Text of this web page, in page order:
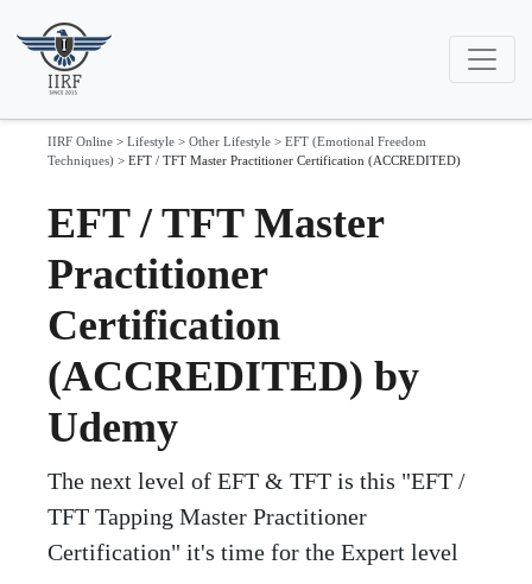
IIRF Online > Lifestyle > Other Lifestyle > EFT (Emotional Freedom
Techniques) > EFT / TFT Master Practitioner Certification (ACCREDITED)
EFT / TFT Master
Practitioner
Certification
(ACCREDITED) by
Udemy
The next level of EFT & TFT is this "EFT /
TFT Tapping Master Practitioner
Certification" it's time for the Expert level